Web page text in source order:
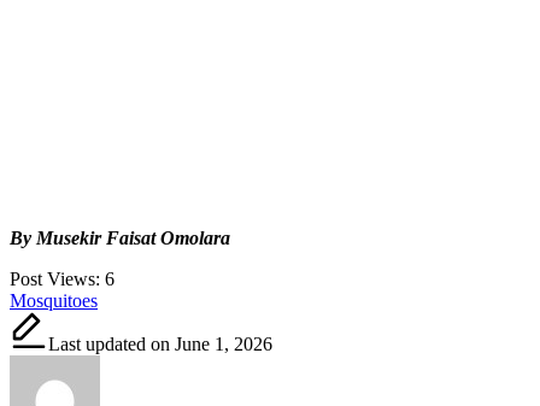
By Musekir Faisat Omolara
Post Views: 6
Tags:
Mosquitoes
Last updated on June 1, 2026